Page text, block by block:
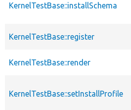
KernelTestBase::installSchema
KernelTestBase::register
KernelTestBase::render
KernelTestBase::setInstallProfile